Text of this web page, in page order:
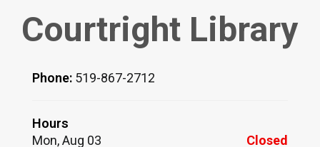
Courtright Library
Phone: 519-867-2712
Hours
Mon, Aug 03
Closed